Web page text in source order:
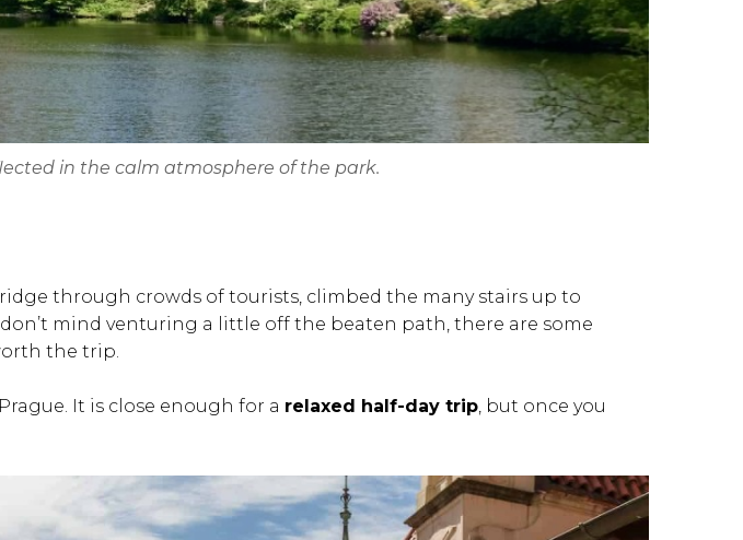
in the calm atmosphere of the park.
through crowds of tourists, climbed the many stairs up to
don’t mind venturing a little off the beaten path, there are some
the trip.
It is close enough for a relaxed half-day trip, but once you